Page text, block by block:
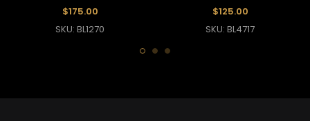
$175.00
SKU: BL1270
And Panties
$125.00
SKU: BL4717